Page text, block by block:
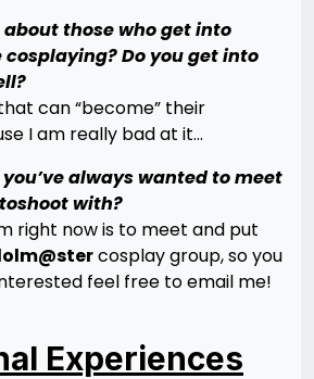
about those who get into
Do you get into
can “become” their
I am really bad at it…
always wanted to meet
with?
right now is to meet and put
cosplay group, so you
feel free to email me!
Experiences